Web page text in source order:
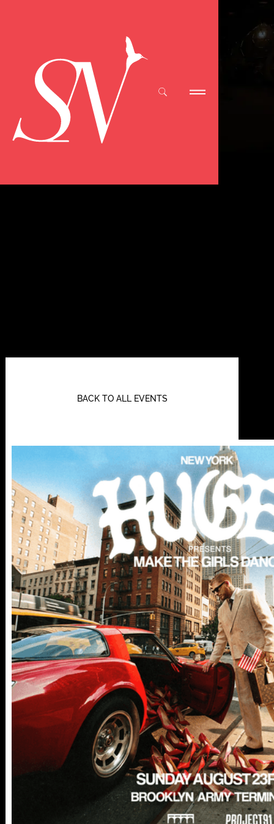
112 W
25TH ST,
NY 10001
BACK TO ALL EVENTS